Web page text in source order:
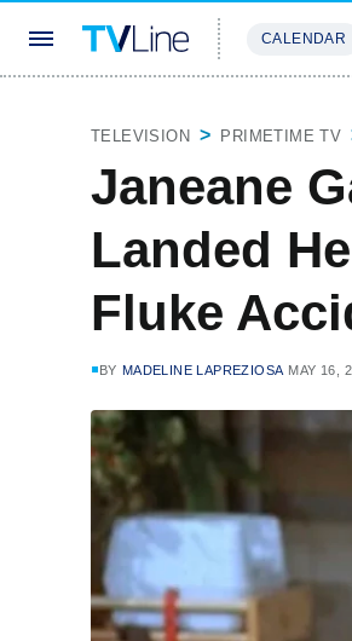
CALENDAR
TELEVISION PRIMETIME TV
Janeane
Landed
Fluke
BY MADELINE LAPREZIOSA MAY 16,